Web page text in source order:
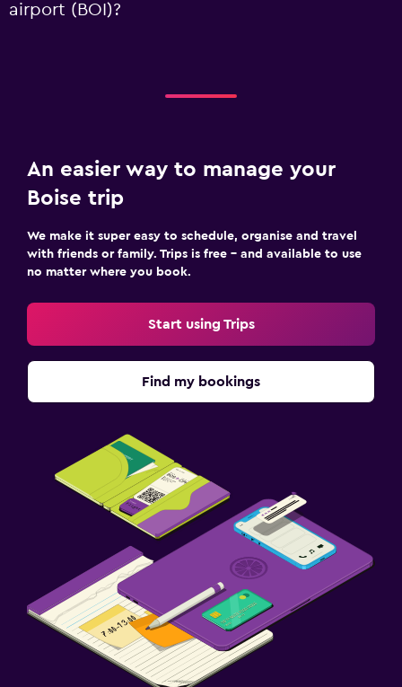
airport (BOI)?
An easier way to manage your
Boise trip
We make it super easy to schedule, organise and travel
with friends or family. Trips is free – and available to use
no matter where you book.
Start using Trips
Find my bookings